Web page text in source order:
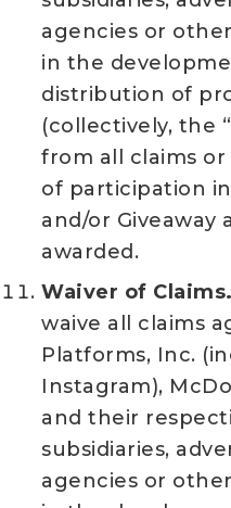
agencies or
in the
distribution of
(collectively, the
from all claims
of participation
and/or Giveaway
awarded.
Waiver of Claims.
waive all claims
Platforms, Inc.
Instagram),
and their
subsidiaries,
agencies or